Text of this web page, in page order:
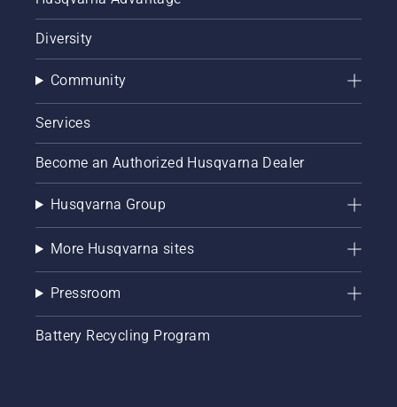
Diversity
Community
Services
Become an Authorized Husqvarna Dealer
Husqvarna Group
More Husqvarna sites
Pressroom
Battery Recycling Program